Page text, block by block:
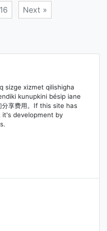
16 Next »
sizge xizmet qilishigha
kunupkini bésip iane
分享费用。If this site has
it's development by